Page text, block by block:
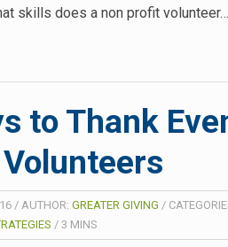
skills does a non profit volunteer…
to Thank
/ AUTHOR: GREATER GIVING /
/ 3 MINS